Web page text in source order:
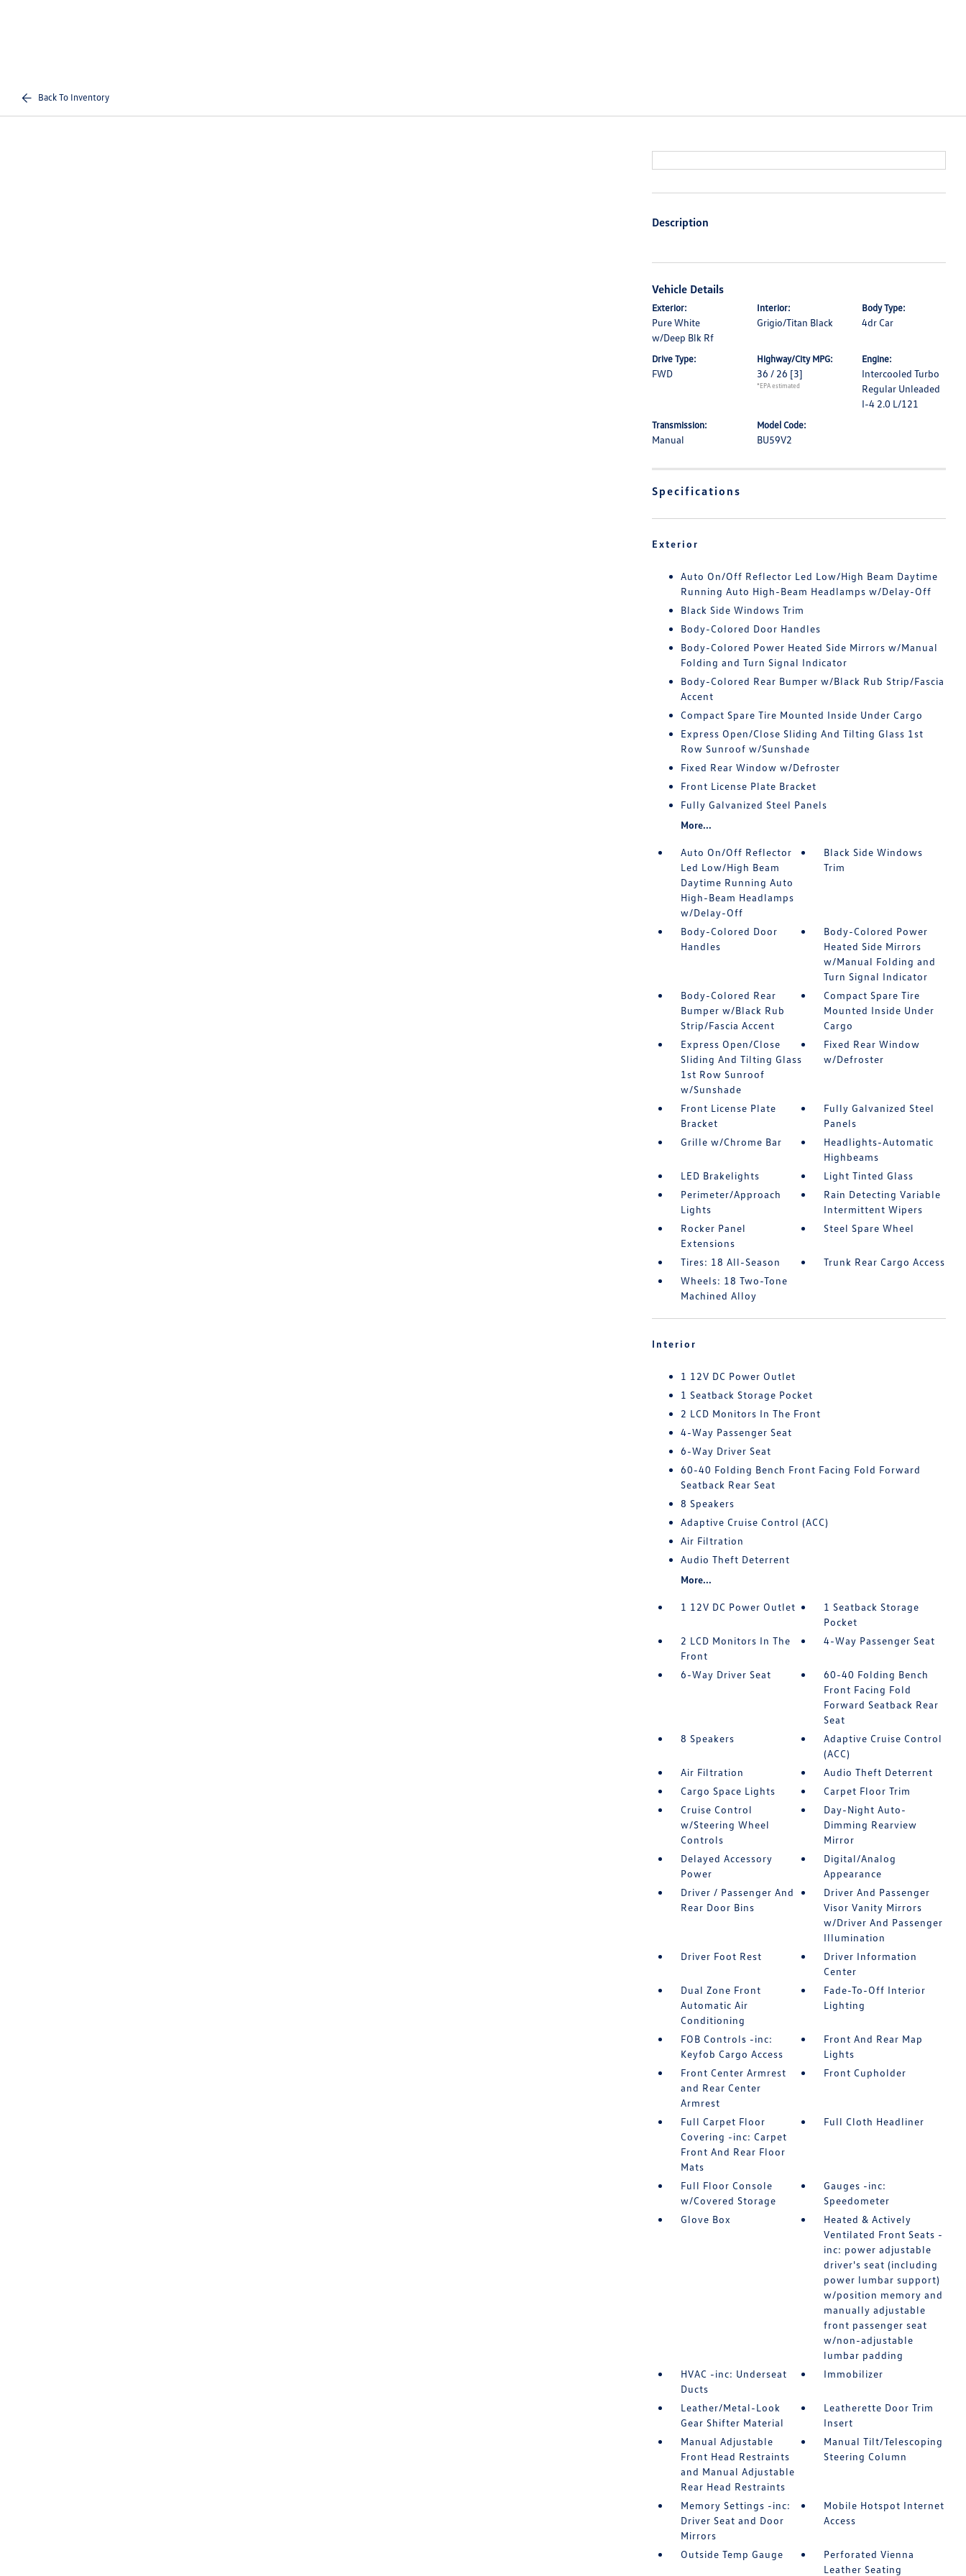
Back To Inventory
Description
Vehicle Details
Exterior:
Pure White
w/Deep Blk Rf
Interior:
Grigio/Titan Black
Body Type:
4dr Car
Drive Type:
FWD
Highway/City MPG:
36 / 26 [3]
*EPA estimated
Engine:
Intercooled Turbo
Regular Unleaded
I-4 2.0 L/121
Transmission:
Manual
Model Code:
BU59V2
Specifications
Exterior
Auto On/Off Reflector Led Low/High Beam Daytime
Running Auto High-Beam Headlamps w/Delay-Off
Black Side Windows Trim
Body-Colored Door Handles
Body-Colored Power Heated Side Mirrors w/Manual
Folding and Turn Signal Indicator
Body-Colored Rear Bumper w/Black Rub Strip/Fascia
Accent
Compact Spare Tire Mounted Inside Under Cargo
Express Open/Close Sliding And Tilting Glass 1st
Row Sunroof w/Sunshade
Fixed Rear Window w/Defroster
Front License Plate Bracket
Fully Galvanized Steel Panels
More...
Auto On/Off Reflector
Led Low/High Beam
Daytime Running Auto
High-Beam Headlamps
w/Delay-Off
Black Side Windows
Trim
Body-Colored Door
Handles
Body-Colored Power
Heated Side Mirrors
w/Manual Folding and
Turn Signal Indicator
Body-Colored Rear
Bumper w/Black Rub
Strip/Fascia Accent
Compact Spare Tire
Mounted Inside Under
Cargo
Express Open/Close
Sliding And Tilting Glass
1st Row Sunroof
w/Sunshade
Fixed Rear Window
w/Defroster
Front License Plate
Bracket
Fully Galvanized Steel
Panels
Grille w/Chrome Bar
Headlights-Automatic
Highbeams
LED Brakelights
Light Tinted Glass
Perimeter/Approach
Lights
Rain Detecting Variable
Intermittent Wipers
Rocker Panel
Extensions
Steel Spare Wheel
Tires: 18 All-Season
Trunk Rear Cargo Access
Wheels: 18 Two-Tone
Machined Alloy
Interior
1 12V DC Power Outlet
1 Seatback Storage Pocket
2 LCD Monitors In The Front
4-Way Passenger Seat
6-Way Driver Seat
60-40 Folding Bench Front Facing Fold Forward
Seatback Rear Seat
8 Speakers
Adaptive Cruise Control (ACC)
Air Filtration
Audio Theft Deterrent
More...
1 12V DC Power Outlet
1 Seatback Storage
Pocket
2 LCD Monitors In The
Front
4-Way Passenger Seat
6-Way Driver Seat
60-40 Folding Bench
Front Facing Fold
Forward Seatback Rear
Seat
8 Speakers
Adaptive Cruise Control
(ACC)
Air Filtration
Audio Theft Deterrent
Cargo Space Lights
Carpet Floor Trim
Cruise Control
w/Steering Wheel
Controls
Day-Night Auto-
Dimming Rearview
Mirror
Delayed Accessory
Power
Digital/Analog
Appearance
Driver / Passenger And
Rear Door Bins
Driver And Passenger
Visor Vanity Mirrors
w/Driver And Passenger
Illumination
Driver Foot Rest
Driver Information
Center
Dual Zone Front
Automatic Air
Conditioning
Fade-To-Off Interior
Lighting
FOB Controls -inc:
Keyfob Cargo Access
Front And Rear Map
Lights
Front Center Armrest
and Rear Center
Armrest
Front Cupholder
Full Carpet Floor
Covering -inc: Carpet
Front And Rear Floor
Mats
Full Cloth Headliner
Full Floor Console
w/Covered Storage
Gauges -inc:
Speedometer
Glove Box
Heated & Actively
Ventilated Front Seats -
inc: power adjustable
driver's seat (including
power lumbar support)
w/position memory and
manually adjustable
front passenger seat
w/non-adjustable
lumbar padding
HVAC -inc: Underseat
Ducts
Immobilizer
Leather/Metal-Look
Gear Shifter Material
Leatherette Door Trim
Insert
Manual Adjustable
Front Head Restraints
and Manual Adjustable
Rear Head Restraints
Manual Tilt/Telescoping
Steering Column
Memory Settings -inc:
Driver Seat and Door
Mirrors
Mobile Hotspot Internet
Access
Outside Temp Gauge
Perforated Vienna
Leather Seating